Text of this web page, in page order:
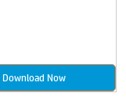
Download Now